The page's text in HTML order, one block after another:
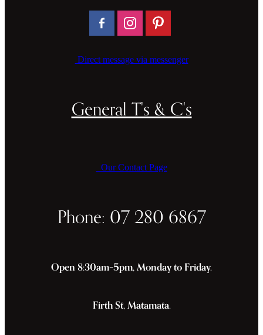
Direct message via messenger
General T's & C's
Our Contact Page
Phone: 07 280 6867
Open 8:30am–5pm, Monday to Friday.
Firth St, Matamata.